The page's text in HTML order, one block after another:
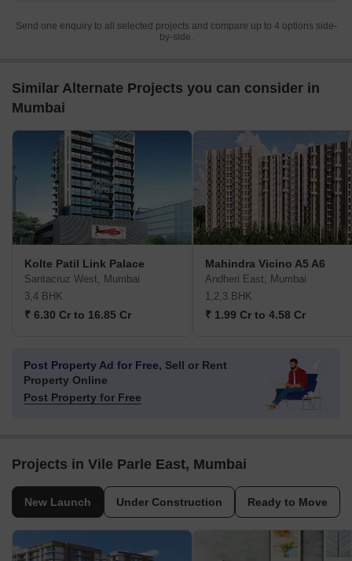
Send one enquiry to all selected projects and compare up to 4 options side-
by-side.
Similar Alternate Projects you can consider in
Mumbai
Kolte Patil Link Palace
Santacruz West, Mumbai
3,4 BHK
₹ 6.30 Cr to 16.85 Cr
Mahindra Vicino A5 A6
Andheri East, Mumbai
1,2,3 BHK
₹ 1.99 Cr to 4.58 Cr
Post Property Ad for Free, Sell or Rent
Property Online
Post Property for Free
Projects in Vile Parle East, Mumbai
New Launch Under Construction Ready to Move